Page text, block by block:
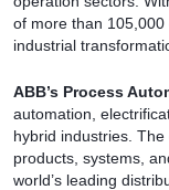
of more than
industrial
ABB’s Process
automation,
hybrid industries.
products, systems,
world’s leading